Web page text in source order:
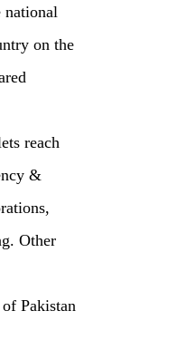
national
on the
reach
&
Other
Pakistan